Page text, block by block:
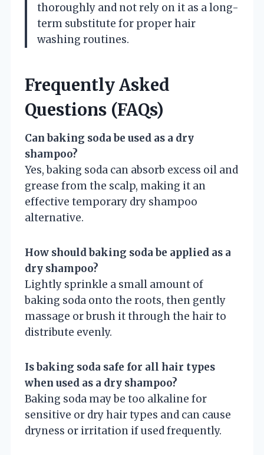
thoroughly and not rely on it as a long-
term substitute for proper hair
washing routines.
Frequently Asked
Questions (FAQs)
Can baking soda be used as a dry
shampoo?
Yes, baking soda can absorb excess oil and
grease from the scalp, making it an
effective temporary dry shampoo
alternative.
How should baking soda be applied as a
dry shampoo?
Lightly sprinkle a small amount of
baking soda onto the roots, then gently
massage or brush it through the hair to
distribute evenly.
Is baking soda safe for all hair types
when used as a dry shampoo?
Baking soda may be too alkaline for
sensitive or dry hair types and can cause
dryness or irritation if used frequently.